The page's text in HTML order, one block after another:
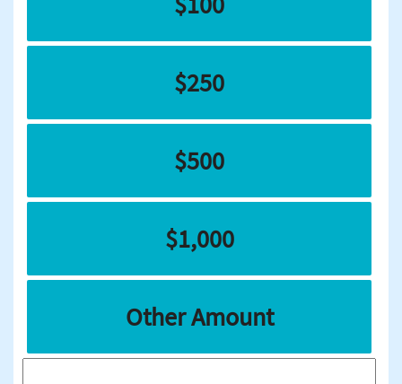
$250
$500
$1,000
Other Amount